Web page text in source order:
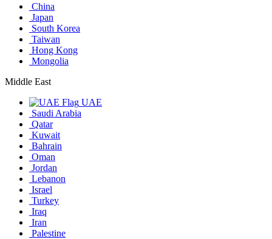
China
Japan
South Korea
Taiwan
Hong Kong
Mongolia
Middle East
UAE
Saudi Arabia
Qatar
Kuwait
Bahrain
Oman
Jordan
Lebanon
Israel
Turkey
Iraq
Iran
Palestine